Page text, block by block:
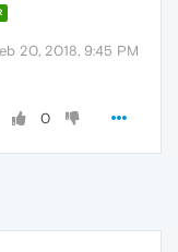
20, 2018, 9:45 PM
0